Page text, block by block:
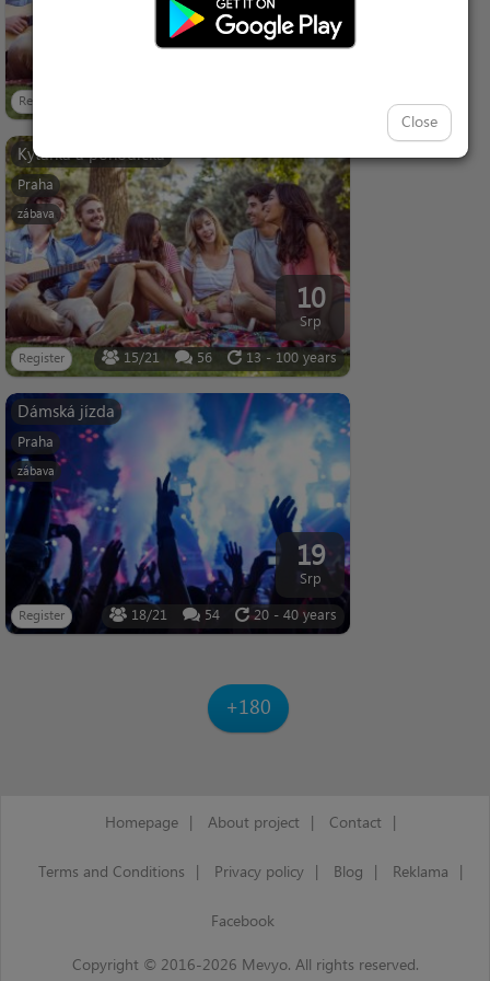
Close
05
Register
Kytárka a pohodička
Praha
zábava
10
Srp
Register 15/21 56 13 - 100 years
Dámská jízda
Praha
zábava
19
Srp
Register 18/21 54 20 - 40 years
+180
Homepage | About project | Contact |
Terms and Conditions | Privacy policy | Blog | Reklama |
Facebook
Copyright © 2016-2026 Mevyo. All rights reserved.